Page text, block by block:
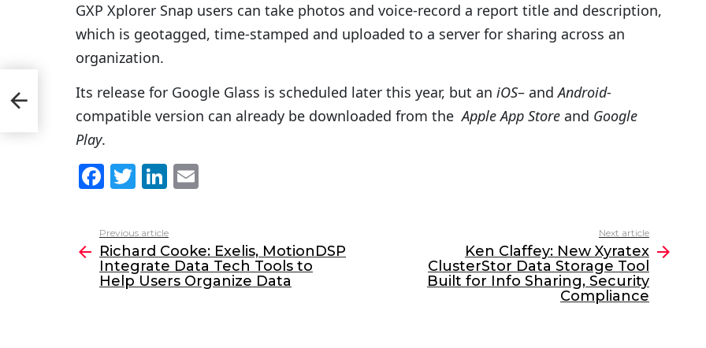
GXP Xplorer Snap users can take photos and voice-record a report title and description,
which is geotagged, time-stamped and uploaded to a server for sharing across an
organization.
Its release for Google Glass is scheduled later this year, but an iOS– andAndroid-
compatible version can already be downloaded from theApple App Store and Google
Play.
F
c
e
b
T
itt
er
Li
k
e
dI
l
more
Previous article
Richard Cooke: Exelis, MotionDSP
Integrate Data Tech Tools to
Help Users Organize Data
Next article
Ken Claffey: New Xyratex
ClusterStor Data Storage Tool
Built for Info Sharing, Security
Compliance